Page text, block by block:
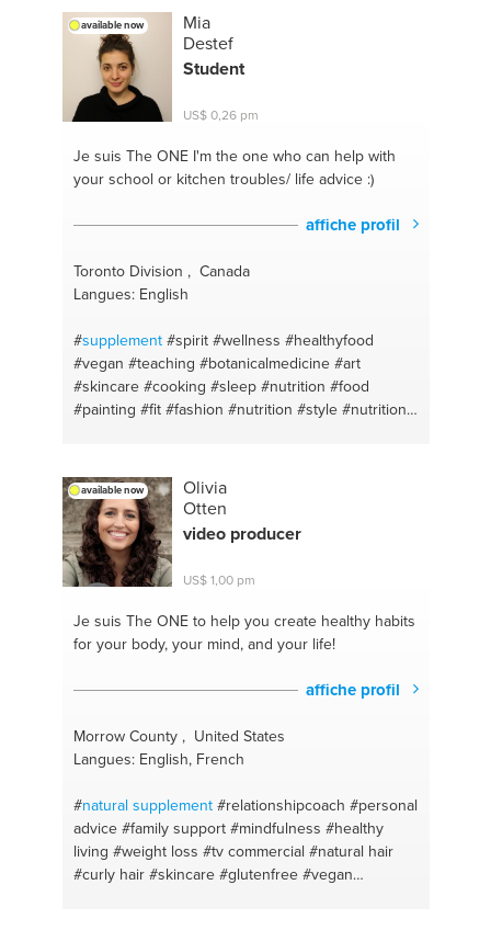
#advocate#self confidence
buddy#tutoring #lean and green
english#stress free #bilingual
#accountability
#isagenix
available now
Mia
Destef
Student
US$ 0,26 pm
Je suis The ONEI'm the one who can help with
your school or kitchen troubles/ life advice :)
affiche profil
Toronto Division , Canada
Langues: English
#supplement #spirit #wellness #healthyfood
#vegan #teaching #botanicalmedicine #art
#skincare #cooking #sleep #nutrition #food
#painting #fit #fashion #nutrition #style #nutrition
#relationshipadvice #health
#stressmanagement#weigthloss
#naturopathicmedicine
#naturopathicmedicine
#sciencetutor#motivation #lifeadvice
#healthyeating #acupuncture
#nutrition#essays #wellness
#vegetarian #skincare#healthy#beauty #baking
#wellbeing#balanceddiet #health#meditation
#weightloss#running#selfcare#exercise
#science#healthyweight #naturopathy
#photography #chinesemedicine
#health #interiordesign#alternativemedicine#art
#naturopathicmedicine #minimalism#english
#exteriordesign#humanities#food#homework
#cooking #exams#wellness#english#life
available now
Olivia
Otten
video producer
US$ 1,00 pm
Je suis The ONEto help you create healthy habits
for your body, your mind, and your life!
affiche profil
Morrow County , United States
Langues: English, French
#natural supplement #relationshipcoach #personal
advice #family support #mindfulness #healthy
living #weight loss #tv commercial #natural hair
#curly hair #skincare #glutenfree #vegan